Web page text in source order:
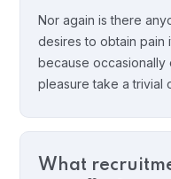
Nor again is there
desires to obtain pain
because occasionally
pleasure take a trivial
What